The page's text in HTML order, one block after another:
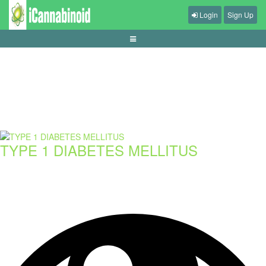
spotting-misleading-casino-bonus-ads
Login Sign Up
TYPE 1 DIABETES MELLITUS